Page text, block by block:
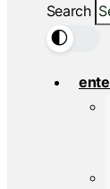
Search
🌓